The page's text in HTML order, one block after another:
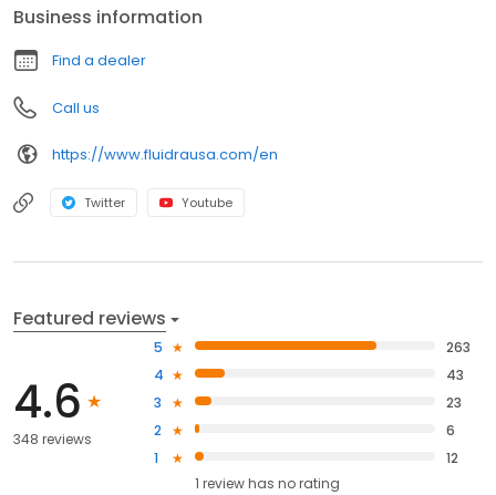
Business information
Find a dealer
Call us
https://www.fluidrausa.com/en
Twitter Youtube
Featured reviews
4.6
348 reviews
5
263
4
43
3
23
2
6
1
12
1 review has no rating